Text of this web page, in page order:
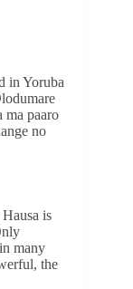
in Yoruba
ma paaro
no
is
many
the